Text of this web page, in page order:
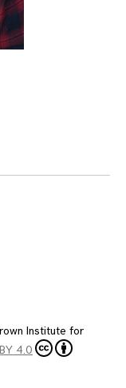
Institute for
4.0